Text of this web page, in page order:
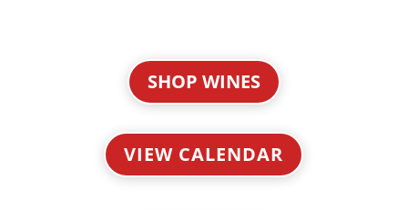
SHOP WINES
VIEW CALENDAR